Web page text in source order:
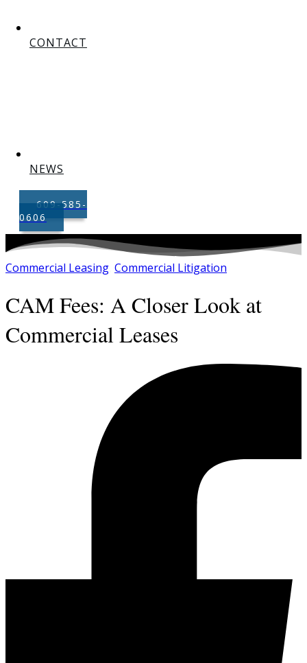
CONTACT
NEWS
609-585-
0606
Commercial Leasing Commercial Litigation
CAM Fees: A Closer Look at
Commercial Leases